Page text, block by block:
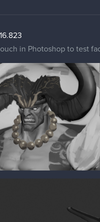
in Photoshop to test